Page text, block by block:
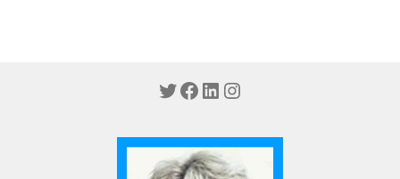
Twitter
Facebook
LinkedIn
Instagram